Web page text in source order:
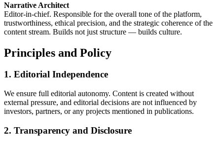
Narrative Architect
Editor-in-chief. Responsible for the overall tone of the platform,
trustworthiness, ethical precision, and the strategic coherence of the
content stream. Builds not just structure — builds culture.
Principles and Policy
1. Editorial Independence
We ensure full editorial autonomy. Content is created without
external pressure, and editorial decisions are not influenced by
investors, partners, or any projects mentioned in publications.
2. Transparency and Disclosure